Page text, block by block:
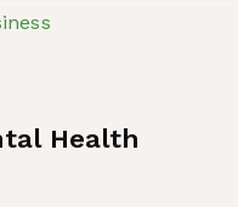
Health